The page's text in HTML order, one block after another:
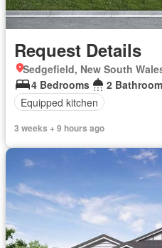
Request Details
Sedgefield, New South
4 Bedrooms
2
Equipped kitchen
3 weeks + 9 hours ago